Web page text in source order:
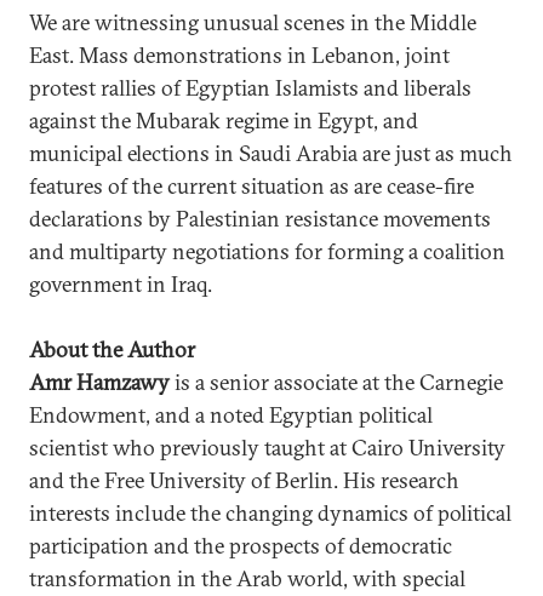
We are witnessing unusual scenes in the Middle
East. Mass demonstrations in Lebanon, joint
protest rallies of Egyptian Islamists and liberals
against the Mubarak regime in Egypt, and
municipal elections in Saudi Arabia are just as much
features of the current situation as are cease-fire
declarations by Palestinian resistance movements
and multiparty negotiations for forming a coalition
government in Iraq.
About the Author
Amr Hamzawyis a senior associate at the Carnegie
Endowment, and a noted Egyptian political
scientist who previously taught at Cairo University
and the Free University of Berlin. His research
interests include the changing dynamics of political
participation and the prospects of democratic
transformation in the Arab world, with special